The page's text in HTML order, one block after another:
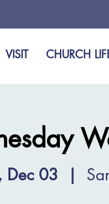
VISIT CHURCH
Dec 03
  |